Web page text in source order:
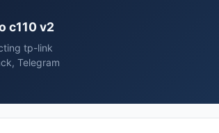
c110 v2
tp-link
Telegram